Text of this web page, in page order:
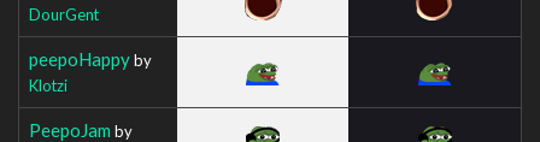
DourGent
peepoHappyby
Klotzi
PeepoJam by